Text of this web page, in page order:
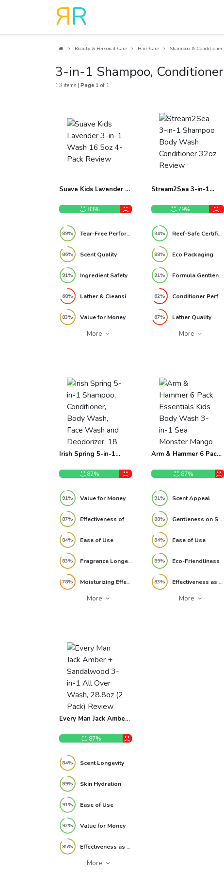
RR
Beauty & Personal Care Hair Care Shampoo & Conditioner
3-in-1 Shampoo,
13 items | Page 1 of 1
Suave Kids Lavender 3-
Pack Review
83%
89% Tear-Free Performance
86% Scent Quality
91% Ingredient Safety
68% Lather & Cleansing
83% Value for Money
More
Stream2Sea 3-in-1
Conditioner 32oz
Review 79%
94% Reef-Safe Certification
88% Eco Packaging
91% Formula Gentleness
62% Conditioner Performance
67% Lather Quality
More
Irish Spring 5-in-1
Body Wash, Face Wash
and Deodorizer, 18 oz
82%
91% Value for Money
87% Effectiveness of Freshness
84% Ease of Use
83% Fragrance Longevity
78% Moisturizing Effectiveness
More
Arm & Hammer 6 Pack
Wash 3-in-1 Sea
Monster Mango 22.5oz
87%
91% Scent Appeal
88% Gentleness on Skin
84% Ease of Use
89% Eco-Friendliness
83% Effectiveness as a 3-in-1
More
Every Man Jack Amber
All Over Wash, 28.8oz
(2 Pack) Review
87%
84% Scent Longevity
89% Skin Hydration
91% Ease of Use
92% Value for Money
85% Effectiveness as 3-in-1
More